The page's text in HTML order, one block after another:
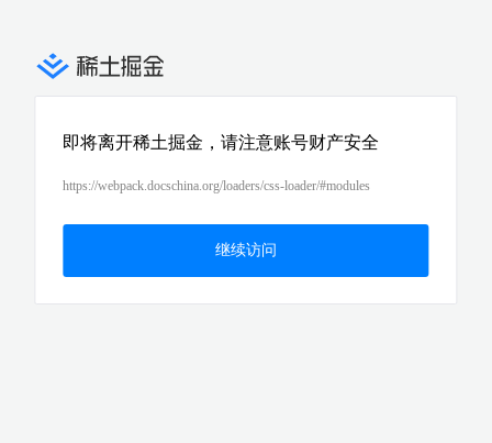
即将离开稀土掘金，请注意账号财产安全
https://webpack.docschina.org/loaders/css-loader/#modules
继续访问